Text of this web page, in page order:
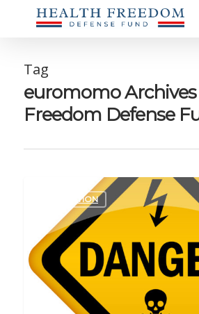
Tag
euromomo
Freedom Defense
EDUCATION